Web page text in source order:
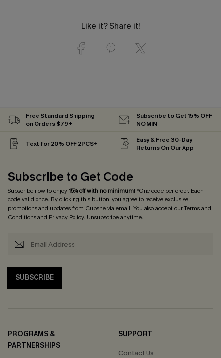
Like it? Share it!
Free Standard Shipping
on Orders $79+
Subscribe to Get 15% OFF
NO MIN
Text for 20% OFF 2PCS+
Easy & Free 30-Day
Returns On Our App
Subscribe to Get Code
Subscribe now to enjoy15% off with no minimum! *One code per order. Each
code valid once. By clicking this button, you agree to receive exclusive
promotions and updates from Cupshe via email. You also accept ourTerms and
Conditionsand Privacy Policy. Unsubscribe anytime.
SUBSCRIBE
PROGRAMS &
PARTNERSHIPS
SUPPORT
Contact Us